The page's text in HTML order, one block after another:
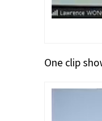
One clip